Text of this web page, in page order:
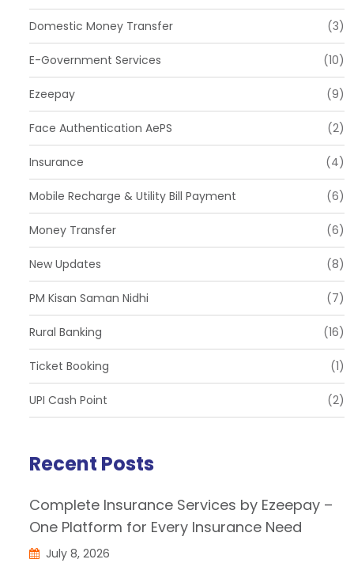
Domestic Money Transfer (3)
E-Government Services (10)
Ezeepay (9)
Face Authentication AePS (2)
Insurance (4)
Mobile Recharge & Utility Bill Payment (6)
Money Transfer (6)
New Updates (8)
PM Kisan Saman Nidhi (7)
Rural Banking (16)
Ticket Booking (1)
UPI Cash Point (2)
Recent Posts
Complete Insurance Services by Ezeepay –
One Platform for Every Insurance Need
July 8, 2026